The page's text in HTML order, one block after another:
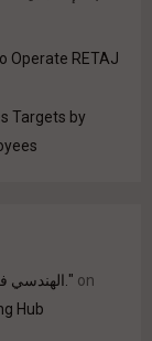
Operate RETAJ
Targets by
مقر ecec الهندسي في القاهرة.. "أنتم تحدثتم. نحن تحركنا." on
Hub